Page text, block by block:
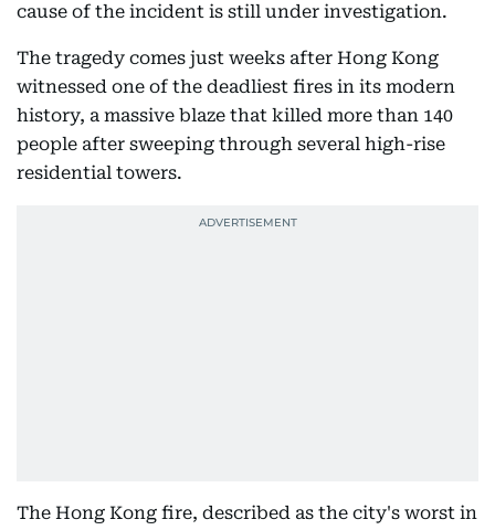
cause of the incident is still under investigation.
The tragedy comes just weeks after Hong Kong
witnessed one of the deadliest fires in its modern
history, a massive blaze that killed more than 140
people after sweeping through several high-rise
residential towers.
The Hong Kong fire, described as the city's worst in